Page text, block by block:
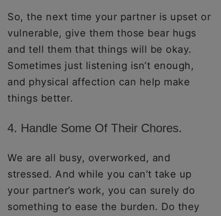
So, the next time your partner is upset or
vulnerable, give them those bear hugs
and tell them that things will be okay.
Sometimes just listening isn’t enough,
and physical affection can help make
things better.
4. Handle Some Of Their Chores.
We are all busy, overworked, and
stressed. And while you can’t take up
your partner’s work, you can surely do
something to ease the burden. Do they